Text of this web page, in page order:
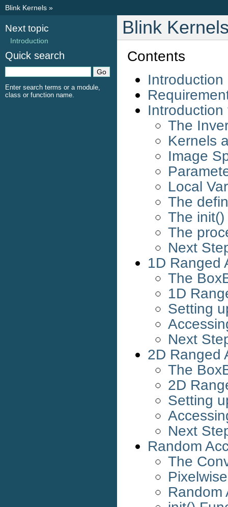
Blink Kernels »
Blink
Contents
Introduction
The
Kernels
Image
Local
The
The
The
Next
1D Ranged
The
1D
Setting
Next
2D Ranged
The
2D
Setting
Next
Random
The
Random
Next topic
Introduction
Quick search
Enter search terms or a module,
class or function name.